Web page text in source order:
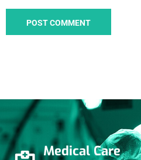
Medical Care